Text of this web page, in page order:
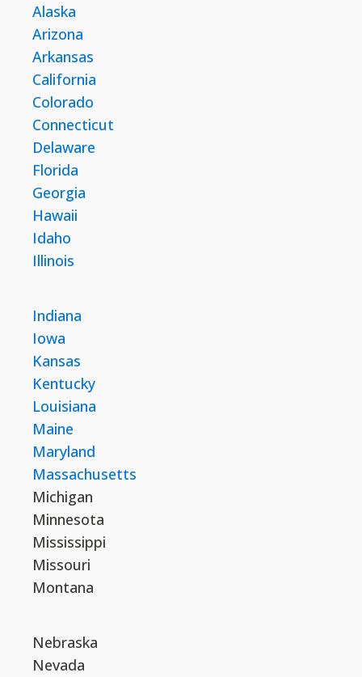
Alaska
Arizona
Arkansas
California
Colorado
Connecticut
Delaware
Florida
Georgia
Hawaii
Idaho
Illinois
Indiana
Iowa
Kansas
Kentucky
Louisiana
Maine
Maryland
Massachusetts
Michigan
Minnesota
Mississippi
Missouri
Montana
Nebraska
Nevada